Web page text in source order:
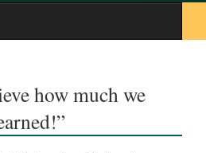
how much we